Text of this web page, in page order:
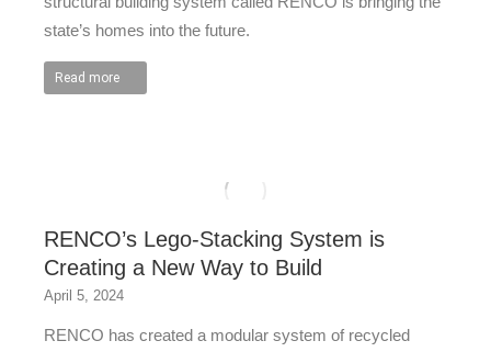
state’s homes into the future.
Read more
RENCO’s Lego-Stacking System is
Creating a New Way to Build
April 5, 2024
RENCO has created a modular system of recycled